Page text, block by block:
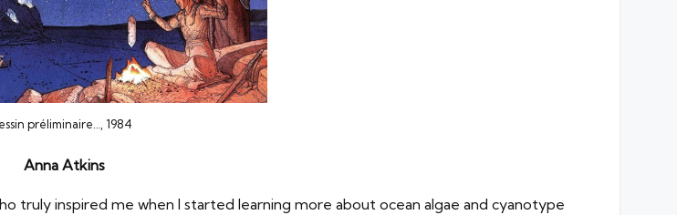
préliminaire…, 1984
Anna Atkins
truly inspired me when I started learning more about ocean algae and cyanotype